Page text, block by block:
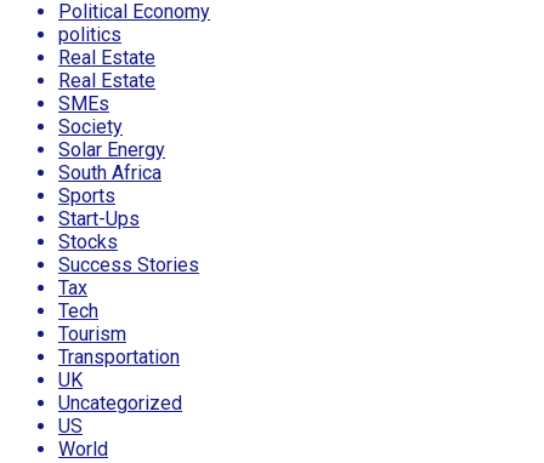
Political Economy
politics
Real Estate
Real Estate
SMEs
Society
Solar Energy
South Africa
Sports
Start-Ups
Stocks
Success Stories
Tax
Tech
Tourism
Transportation
UK
Uncategorized
US
World